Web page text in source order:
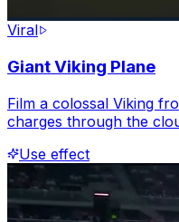
Viral
Giant Viking Plane
Film a colossal Viking
charges through the
Use effect